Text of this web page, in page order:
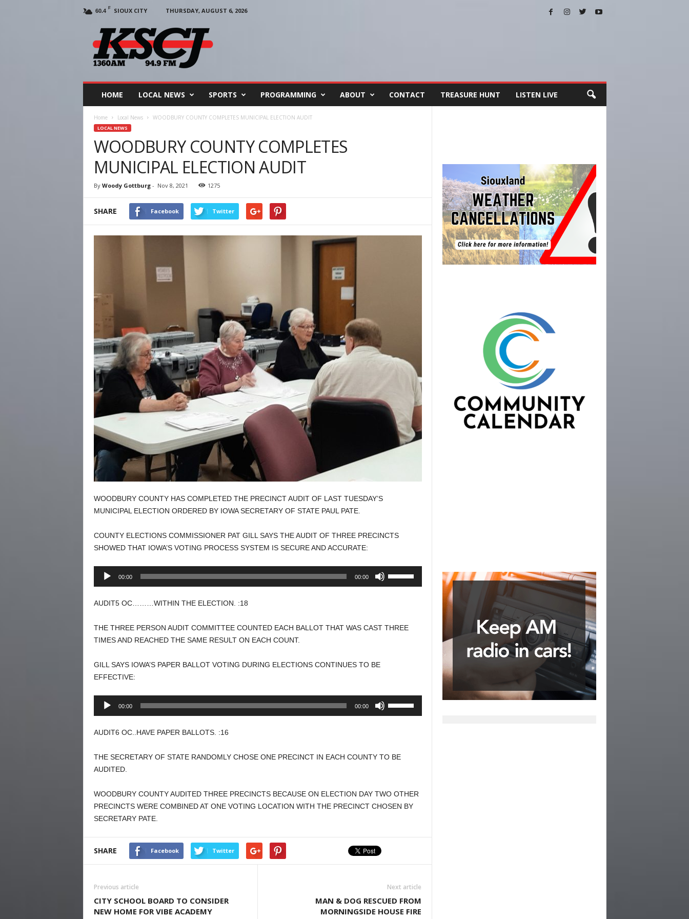
60.4 F SIOUX CITY
THURSDAY, AUGUST 6, 2026
HOME LOCAL NEWS SPORTS PROGRAMMING ABOUT CONTACT TREASURE HUNT LISTEN LIVE
Home Local News WOODBURY COUNTY COMPLETES MUNICIPAL ELECTION AUDIT
LOCAL NEWS
WOODBURY COUNTY COMPLETES
MUNICIPAL ELECTION AUDIT
By Woody Gottburg- Nov 8, 2021 1275
SHARE Facebook Twitter
WOODBURY COUNTY HAS COMPLETED THE PRECINCT AUDIT OF LAST TUESDAY’S
MUNICIPAL ELECTION ORDERED BY IOWA SECRETARY OF STATE PAUL PATE.
COUNTY ELECTIONS COMMISSIONER PAT GILL SAYS THE AUDIT OF THREE PRECINCTS
SHOWED THAT IOWA’S VOTING PROCESS SYSTEM IS SECURE AND ACCURATE:
Audio
00:00 00:00
AUDIT5 OC………WITHIN THE ELECTION. :18
THE THREE PERSON AUDIT COMMITTEE COUNTED EACH BALLOT THAT WAS CAST THREE
TIMES AND REACHED THE SAME RESULT ON EACH COUNT.
GILL SAYS IOWA’S PAPER BALLOT VOTING DURING ELECTIONS CONTINUES TO BE
EFFECTIVE:
Audio
00:00 00:00
AUDIT6 OC..HAVE PAPER BALLOTS. :16
THE SECRETARY OF STATE RANDOMLY CHOSE ONE PRECINCT IN EACH COUNTY TO BE
AUDITED.
WOODBURY COUNTY AUDITED THREE PRECINCTS BECAUSE ON ELECTION DAY TWO OTHER
PRECINCTS WERE COMBINED AT ONE VOTING LOCATION WITH THE PRECINCT CHOSEN BY
SECRETARY PATE.
SHARE Facebook Twitter
Previous article
CITY SCHOOL BOARD TO CONSIDER
NEW HOME FOR VIBE ACADEMY
Next article
MAN & DOG RESCUED FROM
MORNINGSIDE HOUSE FIRE